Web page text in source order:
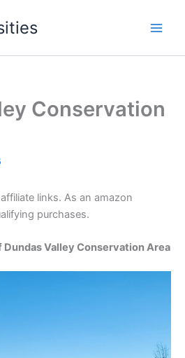
Conservation
links. As an amazon
purchases.
Valley Conservation Area